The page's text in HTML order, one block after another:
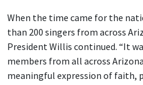
When the time came for the
than 200 singers from across
President Willis continued. “It
members from all across
meaningful expression of faith,